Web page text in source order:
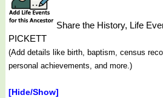
Share the History, Life
PICKETT
(Add details like birth, baptism, census
personal achievements, and more.)
[Hide/Show]